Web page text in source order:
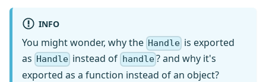
INFO
You might wonder, why the Handle is exported
as Handle instead of handle? and why it's
exported as a function instead of an object?